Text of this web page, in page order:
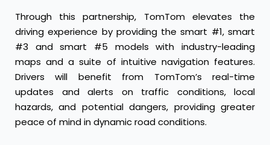
Through this partnership, TomTom elevates the
driving experience by providing the smart #1, smart
#3 and smart #5 models with industry-leading
maps and a suite of intuitive navigation features.
Drivers will benefit from TomTom’s real-time
updates and alerts on traffic conditions, local
hazards, and potential dangers, providing greater
peace of mind in dynamic road conditions.